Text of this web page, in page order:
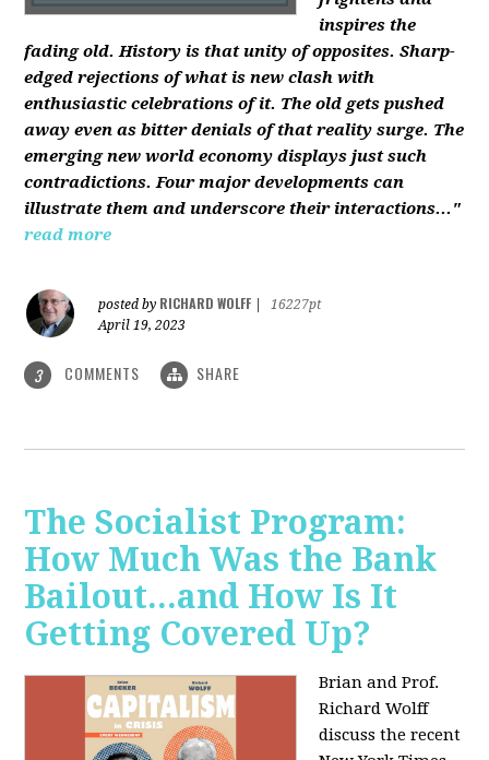
inspires the
fading old. History is that unity of opposites. Sharp-
edged rejections of what is new clash with
enthusiastic celebrations of it. The old gets pushed
away even as bitter denials of that reality surge. The
emerging new world economy displays just such
contradictions. Four major developments can
illustrate them and underscore their interactions..."
read more
posted by RICHARD WOLFF
16227pt
April 19, 2023
3 COMMENTS SHARE
The Socialist Program:
How Much Was the Bank
Bailout...and How Is It
Getting Covered Up?
Brian and Prof.
Richard Wolff
discuss the recent